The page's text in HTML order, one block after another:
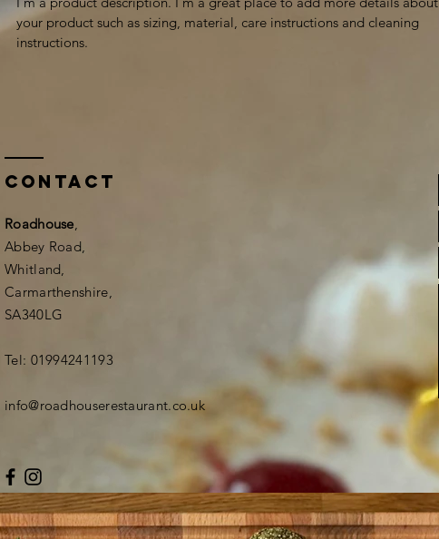
your product such as sizing, material, care instructions and cleaning
instructions.
Contact
Roadhouse,
Abbey Road,
Whitland,
Carmarthenshire,
SA340LG
Tel: 01994241193
info@roadhouserestaurant.co.uk